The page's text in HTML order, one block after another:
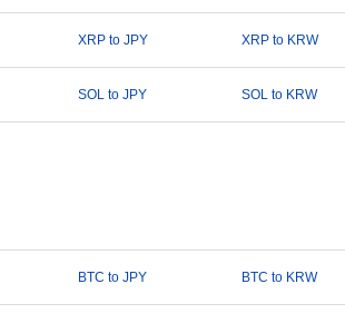
XRP to JPY XRP to KRW
SOL to JPY SOL to KRW
BTC to JPY BTC to KRW